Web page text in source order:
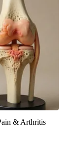
& Arthritis